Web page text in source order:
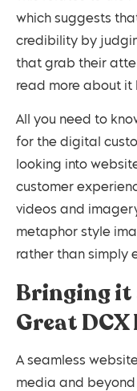
which suggests
credibility by
that grab their
read more about it
All you need to
for the digital
looking into
customer
videos and
metaphor style
rather than simply
Bringing it
Great DCX
A seamless
media and